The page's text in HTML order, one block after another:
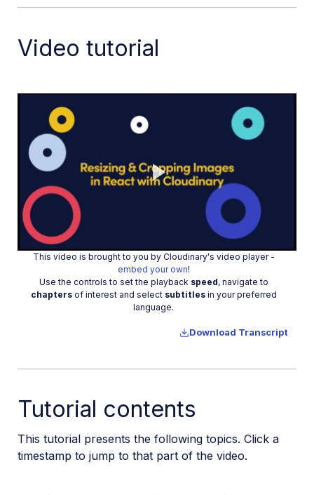
Splice videos in Node.js
Video transformations
Crop and resize videos in React
Crop and resize images in Python
Remove backgrounds and add drop shadows
AI generative fill in Next.js
Color accessibility in JavaScript
Transformations for social media
Dev Hints on YouTube
Dev Hints en Español
Video tutorial
Play
Video
This video is brought to you by Cloudinary's video player -
embed your own!
Use the controls to set the playback speed, navigate to
chaptersof interest and select subtitlesin your preferred
language.
Download Transcript
Tutorial contents
This tutorial presents the following topics. Click a
timestamp to jump to that part of the video.